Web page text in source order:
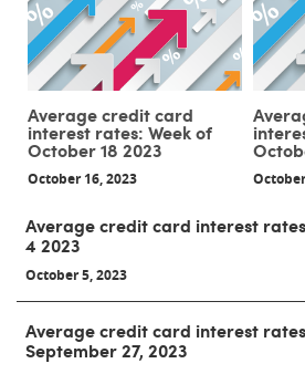
Average credit card
interest rates: Week of
October 18 2023
October 16, 2023
Average credit card interest
4 2023
October 5, 2023
Average credit card interest
September 27, 2023